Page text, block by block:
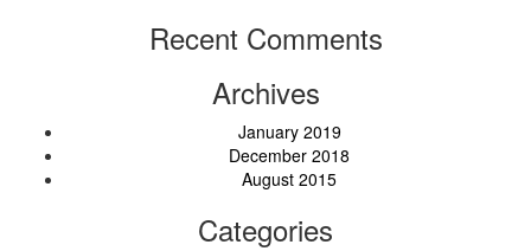
Recent Comments
Archives
January 2019
December 2018
August 2015
Categories